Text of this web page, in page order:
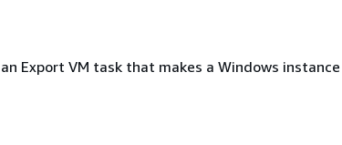
Export VM task that makes a Windows instance